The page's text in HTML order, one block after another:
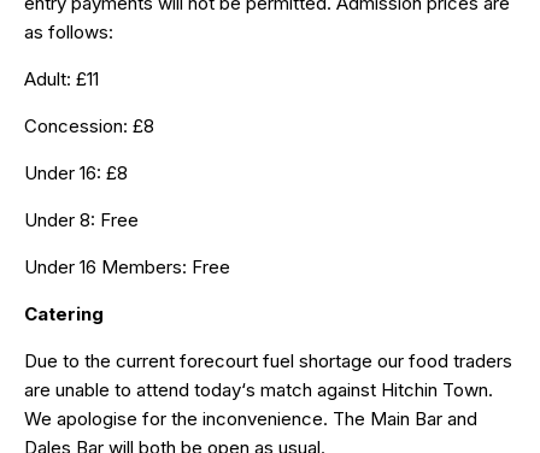
as follows:
Adult: £11
Concession: £8
Under 16: £8
Under 8: Free
Under 16 Members: Free
Catering
Due to the current forecourt fuel shortage our food traders
are unable to attend today‘s match against Hitchin Town.
We apologise for the inconvenience. The Main Bar and
Dales Bar will both be open as usual.